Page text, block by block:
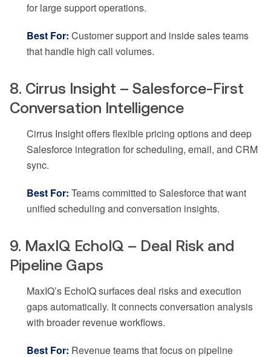
for large support operations.
Best For: Customer support and inside sales teams
that handle high call volumes.
8. Cirrus Insight – Salesforce-First
Conversation Intelligence
Cirrus Insight offers flexible pricing options and deep
Salesforce integration for scheduling, email, and CRM
sync.
Best For: Teams committed to Salesforce that want
unified scheduling and conversation insights.
9. MaxIQ EchoIQ – Deal Risk and
Pipeline Gaps
MaxIQ’s EchoIQ surfaces deal risks and execution
gaps automatically. It connects conversation analysis
with broader revenue workflows.
Best For: Revenue teams that focus on pipeline